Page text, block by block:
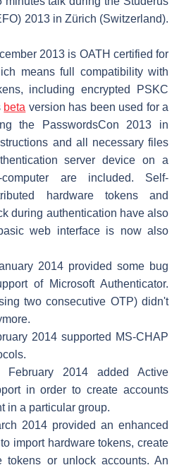
2013 in Zürich (Switzerland).
2013 is OATH certified for
means full compatibility with
including encrypted PSKC
beta version has been used for a
the PasswordsCon 2013 in
and all necessary files
server device on a
are included. Self-
hardware tokens and
during authentication have also
web interface is now also
2014 provided some bug
of Microsoft Authenticator.
two consecutive OTP) didn't
2014 supported MS-CHAP
2014 added Active
in order to create accounts
in a particular group.
2014 provided an enhanced
import hardware tokens, create
tokens or unlock accounts. An